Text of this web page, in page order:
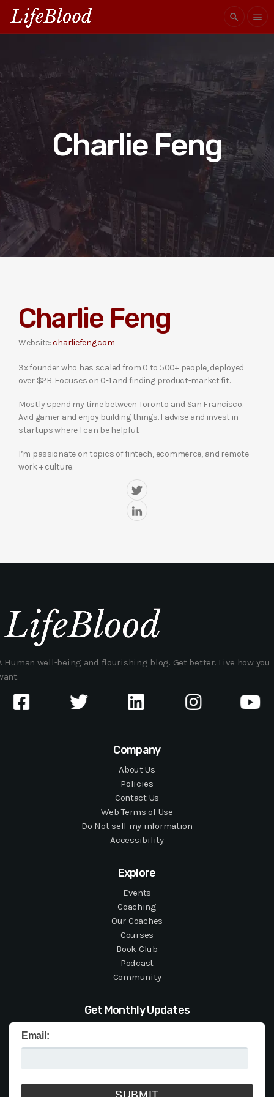
search menu
Charlie Feng
Charlie Feng
Website:charliefeng.com
3x founder who has scaled from 0 to 500+ people, deployed
over $2B. Focuses on 0-1 and finding product-market fit.
Mostly spend my time between Toronto and San Francisco.
Avid gamer and enjoy building things. I advise and invest in
startups where I can be helpful.
I’m passionate on topics of fintech, ecommerce, and remote
work + culture.
Human well-being and flourishing blog. Get better. Live how you
Company
About Us
Policies
Contact Us
Web Terms of Use
Do Not sell my information
Accessibility
Explore
Events
Coaching
Our Coaches
Courses
Book Club
Podcast
Community
Get Monthly Updates
Email: